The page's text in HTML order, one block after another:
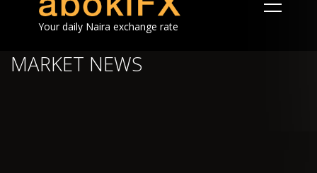
Your daily Naira exchange rate
MARKET NEWS